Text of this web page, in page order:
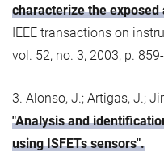
characterize the
IEEE transactions on
vol. 52, no. 3, 2003, p.
3. Alonso, J.; Artigas, J.;
"Analysis and
using ISFETs sensors".